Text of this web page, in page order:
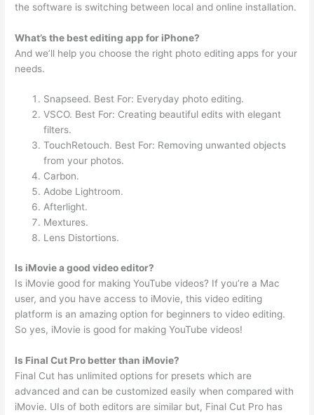
the software is switching between local and online installation.
What’s the best editing app for iPhone?
And we’ll help you choose the right photo editing apps for your
needs.
Snapseed. Best For: Everyday photo editing.
VSCO. Best For: Creating beautiful edits with elegant
filters.
TouchRetouch. Best For: Removing unwanted objects
from your photos.
Carbon.
Adobe Lightroom.
Afterlight.
Mextures.
Lens Distortions.
Is iMovie a good video editor?
Is iMovie good for making YouTube videos? If you’re a Mac
user, and you have access to iMovie, this video editing
platform is an amazing option for beginners to video editing.
So yes, iMovie is good for making YouTube videos!
Is Final Cut Pro better than iMovie?
Final Cut has unlimited options for presets which are
advanced and can be customized easily when compared with
iMovie. UIs of both editors are similar but, Final Cut Pro has